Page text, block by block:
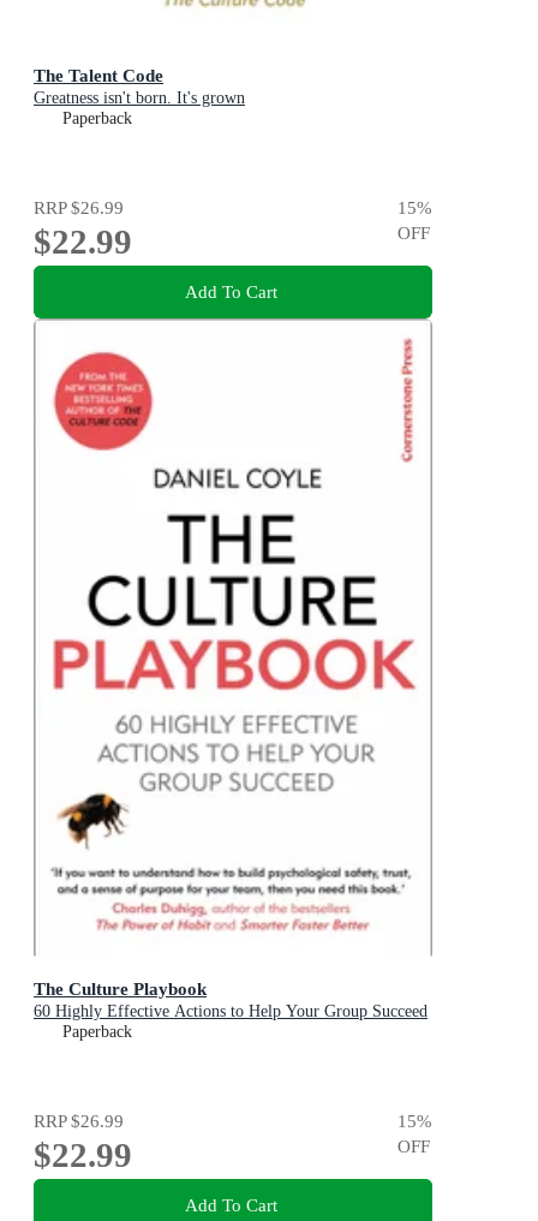
The Talent Code
Greatness isn't born. It's grown
Paperback
RRP$26.99
$22.99
15%
OFF
Add To Cart
The Culture Playbook
60 Highly Effective Actions to Help Your Group Succeed
Paperback
RRP$26.99
$22.99
15%
OFF
Add To Cart